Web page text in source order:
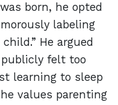
born, he opted
labeling
He argued
felt too
learning to sleep
values parenting